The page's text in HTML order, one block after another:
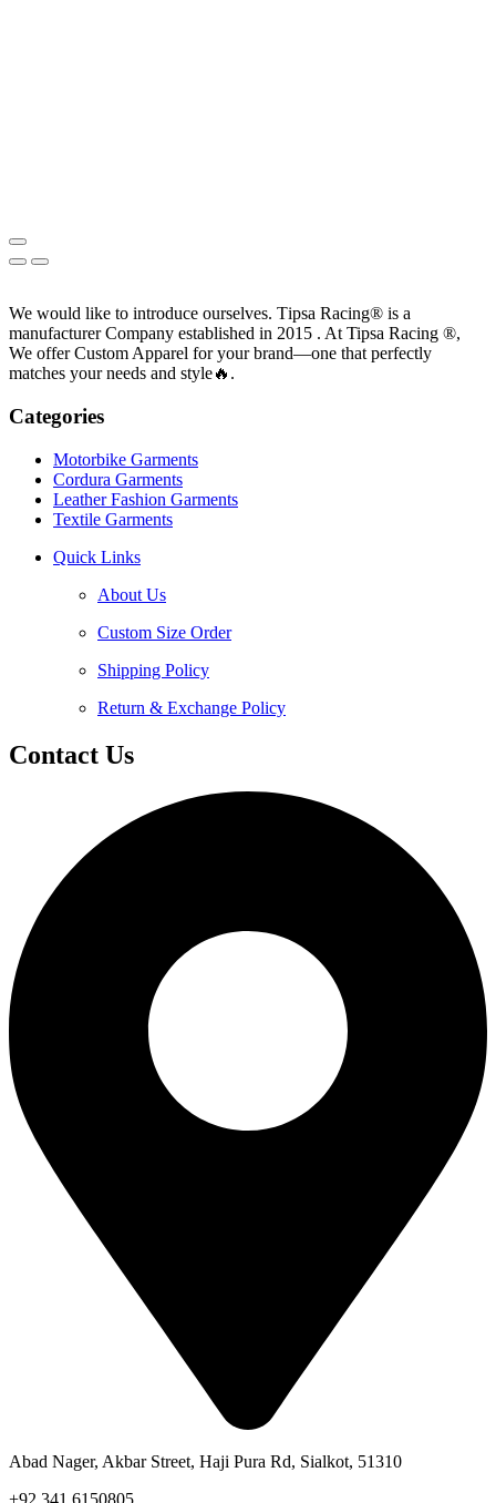
We would like to introduce ourselves. T‏ipsa Racing® is a
manufacturer Company established in 2015 . At Tipsa Racing ®️,
We offer Custom Apparel for your brand—one that perfectly
matches your needs and style🔥.
Categories
Motorbike Garments
Cordura Garments
Leather Fashion Garments
Textile Garments
Quick Links
About Us
Custom Size Order
Shipping Policy
Return & Exchange Policy
Contact Us
Abad Nager, Akbar Street, Haji Pura Rd, Sialkot, 51310